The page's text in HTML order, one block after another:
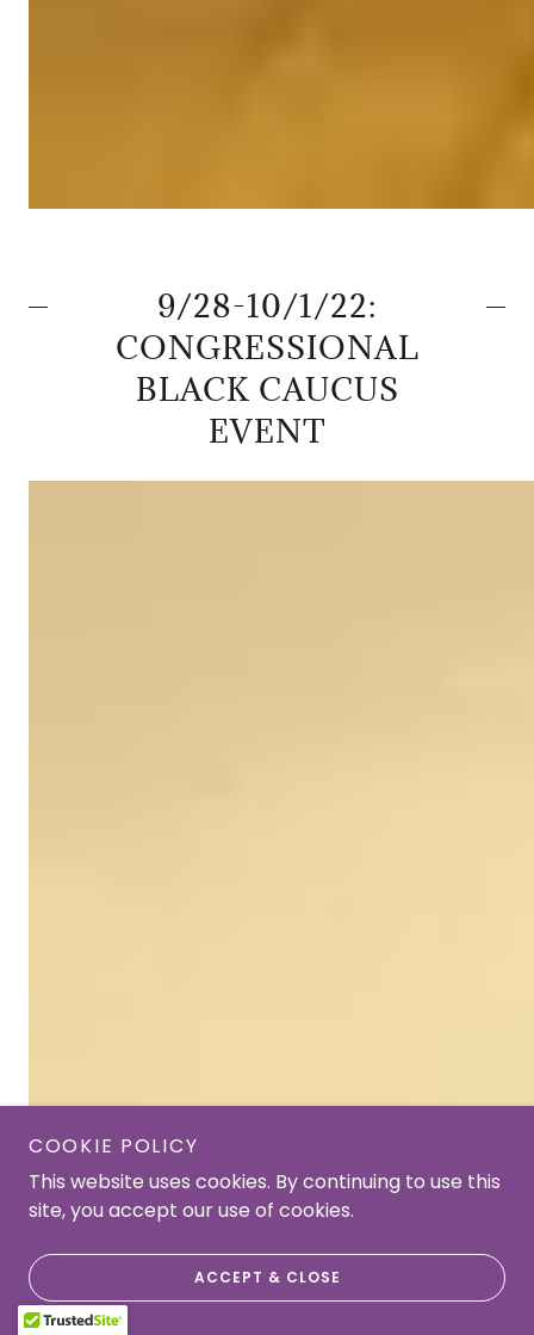
9/28-10/1/22:
CONGRESSIONAL
BLACK CAUCUS
EVENT
COOKIE POLICY
This website uses cookies. By continuing to use this
site, you accept our use of cookies.
ACCEPT & CLOSE